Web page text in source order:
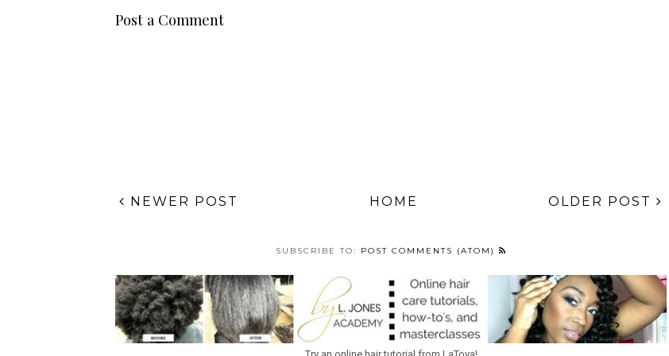
Post a Comment
NEWER POST OLDER POST
HOME
SUBSCRIBE TO: POST COMMENTS (ATOM)